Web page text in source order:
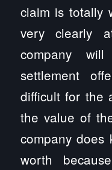
claim is totally
very clearly
company
settlement
difficult for the
the value of
company does
worth